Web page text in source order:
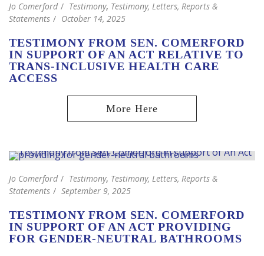
Jo Comerford Testimony, Testimony, Letters, Reports &
Statements
October 14, 2025
TESTIMONY FROM SEN. COMERFORD
IN SUPPORT OF AN ACT RELATIVE TO
TRANS-INCLUSIVE HEALTH CARE
ACCESS
Jo Comerford Testimony, Testimony, Letters, Reports &
Statements
September 9, 2025
TESTIMONY FROM SEN. COMERFORD
IN SUPPORT OF AN ACT PROVIDING
FOR GENDER-NEUTRAL BATHROOMS